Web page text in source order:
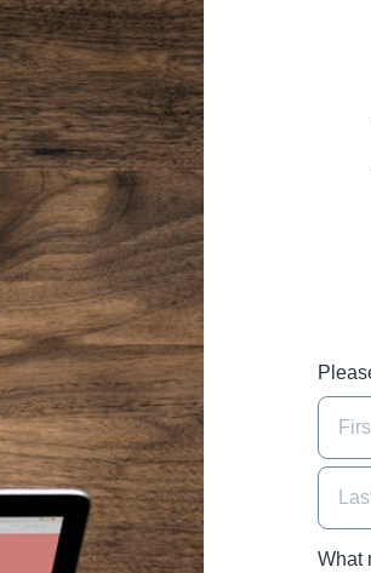
What